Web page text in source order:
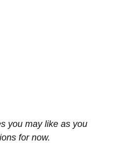
you may like as you
for now.